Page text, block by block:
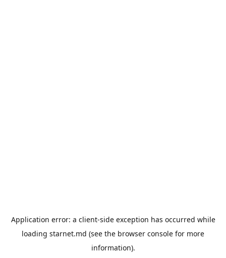
Application error: a client-side exception has occurred while
loading starnet.md (see the browser console for more
information).